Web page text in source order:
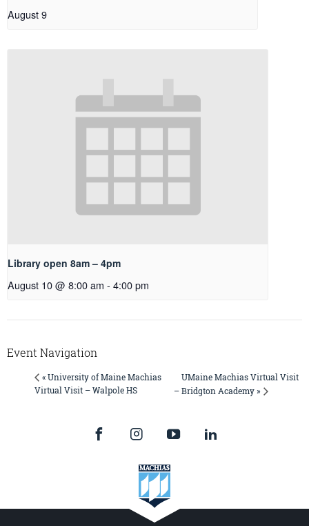
August 9
Library open 8am – 4pm
August 10 @ 8:00 am - 4:00 pm
Event Navigation
« University of Maine Machias
Virtual Visit – Walpole HS
UMaine Machias Virtual Visit
– Bridgton Academy »